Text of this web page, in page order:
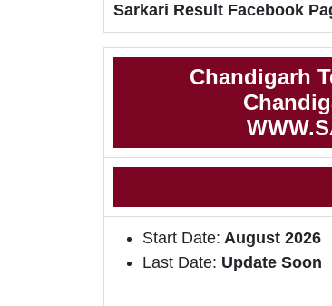
Sarkari Result Facebook
Chandigarh
Start Date: August 2026
Last Date: Update Soon